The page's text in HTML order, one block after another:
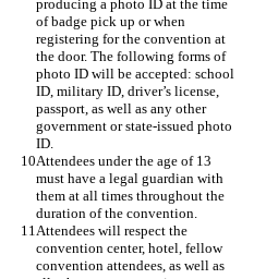
producing a photo ID at the time
of badge pick up or when
registering for the convention at
the door. The following forms of
photo ID will be accepted: school
ID, military ID, driver’s license,
passport, as well as any other
government or state-issued photo
Attendees under the age of 13
must have a legal guardian with
them at all times throughout the
Attendees will respect the
convention center, hotel, fellow
convention attendees, as well as